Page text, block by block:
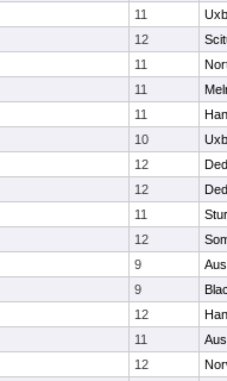
11
12
11
11
11
10
12
12
11
12
9
9
12
11
12